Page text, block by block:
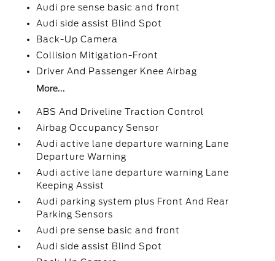
Audi pre sense basic and front
Audi side assist Blind Spot
Back-Up Camera
Collision Mitigation-Front
Driver And Passenger Knee Airbag
More...
ABS And Driveline Traction Control
Airbag Occupancy Sensor
Audi active lane departure warning Lane
Departure Warning
Audi active lane departure warning Lane
Keeping Assist
Audi parking system plus Front And Rear
Parking Sensors
Audi pre sense basic and front
Audi side assist Blind Spot